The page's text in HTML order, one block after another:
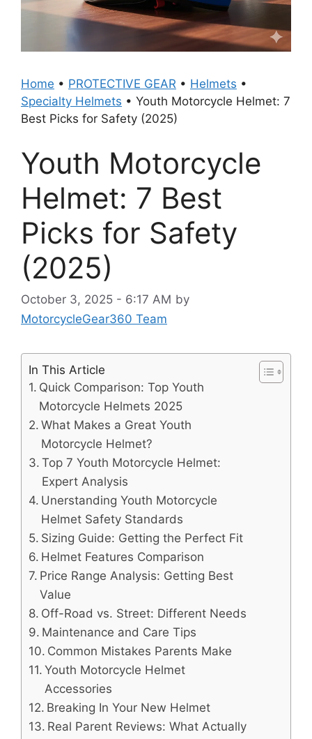
Home • PROTECTIVE GEAR • Helmets •
Specialty Helmets • Youth Motorcycle Helmet: 7
Best Picks for Safety (2025)
Youth Motorcycle
Helmet: 7 Best
Picks for Safety
(2025)
October 3, 2025 - 6:17 AM by
MotorcycleGear360 Team
In This Article
Quick Comparison: Top Youth
Motorcycle Helmets 2025
What Makes a Great Youth
Motorcycle Helmet?
Top 7 Youth Motorcycle Helmet:
Expert Analysis
Unerstanding Youth Motorcycle
Helmet Safety Standards
Sizing Guide: Getting the Perfect Fit
Helmet Features Comparison
Price Range Analysis: Getting Best
Value
Off-Road vs. Street: Different Needs
Maintenance and Care Tips
Common Mistakes Parents Make
Youth Motorcycle Helmet
Accessories
Breaking In Your New Helmet
Real Parent Reviews: What Actually